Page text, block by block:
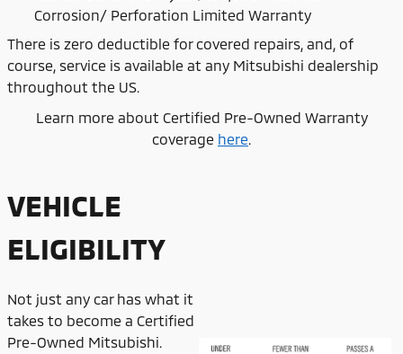
Corrosion/ Perforation Limited Warranty
There is zero deductible for covered repairs, and, of
course, service is available at any Mitsubishi dealership
throughout the US.
Learn more about Certified Pre-Owned Warranty
coverage here.
VEHICLE
ELIGIBILITY
Not just any car has what it
takes to become a Certified
Pre-Owned Mitsubishi.